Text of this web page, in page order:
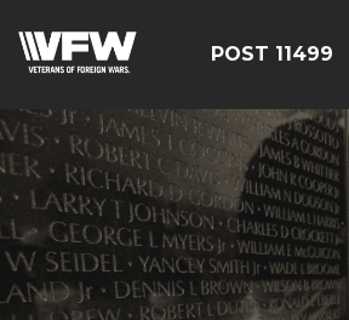
POST 11499